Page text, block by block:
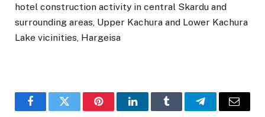
hotel construction activity in central Skardu and
surrounding areas, Upper Kachura and Lower Kachura
Lake vicinities, Hargeisa
FacebookTwitter PinterestLinkedInTumblr TelegramEmail